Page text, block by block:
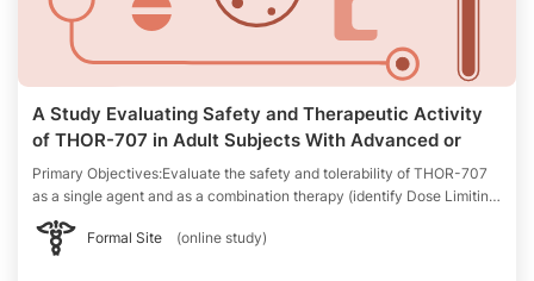
A Study Evaluating Safety and Therapeutic Activity
of THOR-707 in Adult Subjects With Advanced or
Metastatic Solid Tumors (THOR-707)
Primary Objectives:Evaluate the safety and tolerability of THOR-707
as a single agent and as a combination therapy (identify Dose Limiting
Toxcitiy (DLTs) in Cohorts A, B, C, D, and G, and adverse events
(AEs)/serious adverse event (SAE) profile in Cohorts A, B, C, D, E, F,
Formal Site (online study)